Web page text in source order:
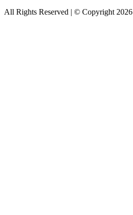
All Rights Reserved | © Copyright 2026